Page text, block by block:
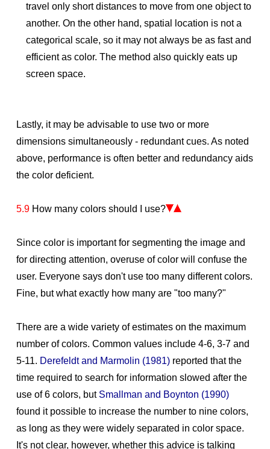
travel only short distances to move from one object to
another. On the other hand, spatial location is not a
categorical scale, so it may not always be as fast and
efficient as color. The method also quickly eats up
screen space.
Lastly, it may be advisable to use two or more
dimensions simultaneously - redundant cues. As noted
above, performance is often better and redundancy aids
the color deficient.
5.9How many colors should I use?
Since color is important for segmenting the image and
for directing attention, overuse of color will confuse the
user. Everyone says don't use too many different colors.
Fine, but what exactly how many are "too many?"
There are a wide variety of estimates on the maximum
number of colors. Common values include 4-6, 3-7 and
5-11. Derefeldt and Marmolin (1981)reported that the
time required to search for information slowed after the
use of 6 colors, but Smallman and Boynton (1990)
found it possible to increase the number to nine colors,
as long as they were widely separated in color space.
It's not clear, however, whether this advice is talking